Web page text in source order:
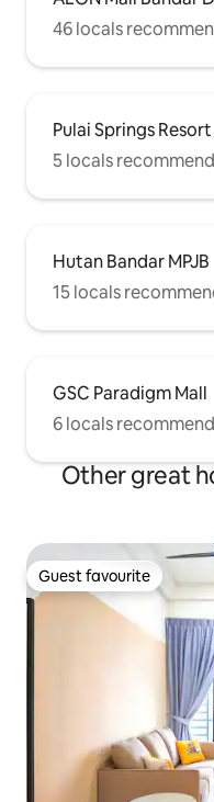
46 locals
Pulai Springs
5 locals recommend
Hutan Bandar MPJB
15 locals
GSC Paradigm Mall
6 locals recommend
Other great
Guest favourite
Guest favourite